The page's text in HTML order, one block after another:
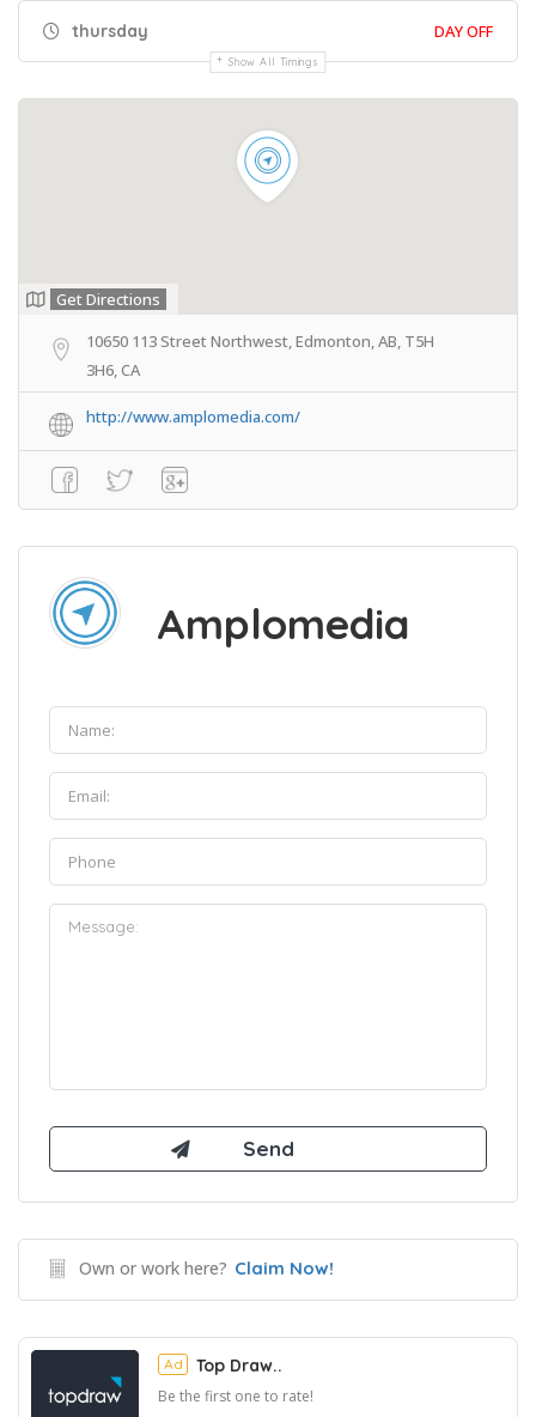
thursday DAY OFF
Show All Timings
Get Directions
10650 113 Street Northwest, Edmonton, AB, T5H
3H6, CA
http://www.amplomedia.com/
Amplomedia
Own or work here? Claim Now!
Ad Top Draw..
Be the first one to rate!